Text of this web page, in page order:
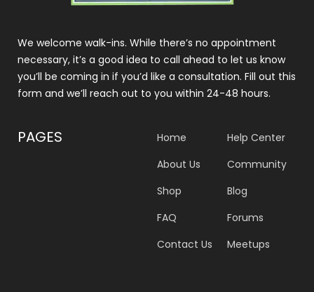
We welcome walk-ins. While there’s no appointment
necessary, it’s a good idea to call ahead to let us know
you’ll be coming in if you’d like a consultation. Fill out this
form and we’ll reach out to you within 24-48 hours.
PAGES
Home
About Us
Shop
FAQ
Contact Us
Help Center
Community
Blog
Forums
Meetups